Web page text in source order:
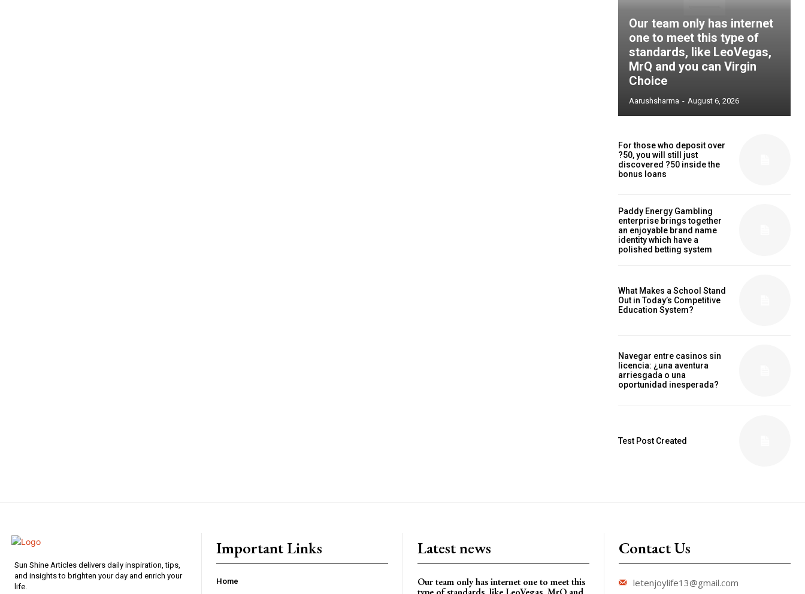
Our team only has internet
one to meet this type of
standards, like LeoVegas,
MrQ and you can Virgin
Choice
Aarushsharma - August 6, 2026
For those who deposit over
?50, you will still just
discovered ?50 inside the
bonus loans
Paddy Energy Gambling
enterprise brings together
an enjoyable brand name
identity which have a
polished betting system
What Makes a School Stand
Out in Today’s Competitive
Education System?
Navegar entre casinos sin
licencia: ¿una aventura
arriesgada o una
oportunidad inesperada?
Test Post Created
Sun Shine Articles delivers daily inspiration, tips,
and insights to brighten your day and enrich your
life.
Important Links
Home
Latest news
Our team only has internet one to meet this
Contact Us
letenjoylife13@gmail.com